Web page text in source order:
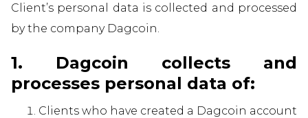
Client’s personal data is collected and processed
by the company Dagcoin.
1. Dagcoin collects and
processes personal data of:
Clients who have created a Dagcoin account